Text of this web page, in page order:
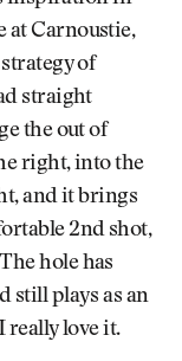
at Carnoustie,
of
straight
the out of
right, into the
and it brings
2nd shot,
hole has
still plays as an
love it.